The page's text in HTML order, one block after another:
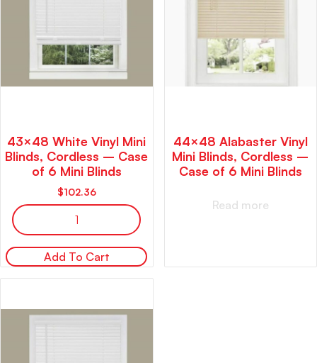
43×48 White Vinyl Mini
Blinds, Cordless – Case
of 6 Mini Blinds
$102.36
Add To Cart
44×48 Alabaster Vinyl
Mini Blinds, Cordless –
Case of 6 Mini Blinds
Read more